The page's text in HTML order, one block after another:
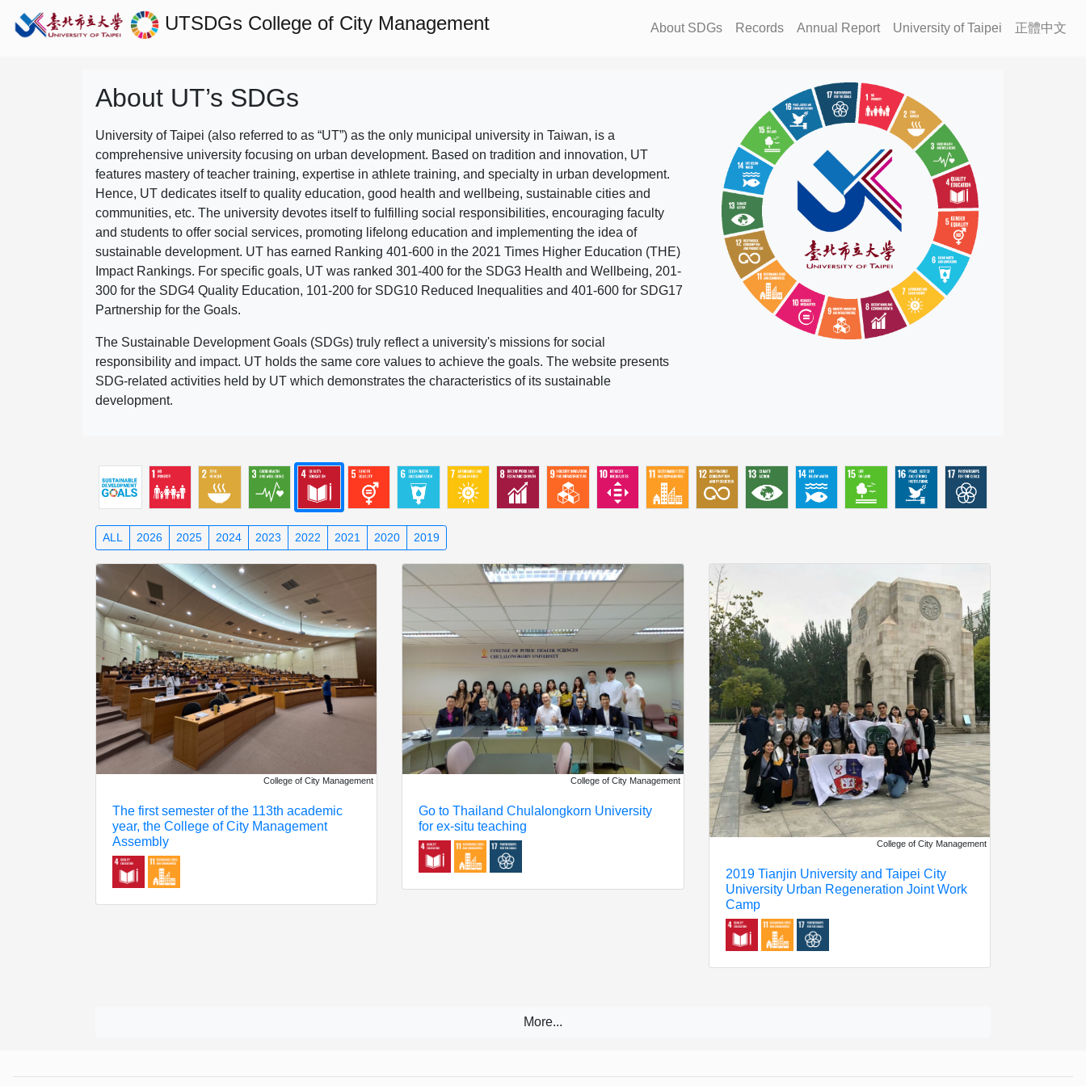
UTSDGs College of City Management About SDGs Records Annual Report University of Taipei 正體中文
About UT’s SDGs
University of Taipei (also referred to as “UT”) as the only municipal university in Taiwan, is a
comprehensive university focusing on urban development. Based on tradition and innovation, UT
features mastery of teacher training, expertise in athlete training, and specialty in urban development.
Hence, UT dedicates itself to quality education, good health and wellbeing, sustainable cities and
communities, etc. The university devotes itself to fulfilling social responsibilities, encouraging faculty
and students to offer social services, promoting lifelong education and implementing the idea of
sustainable development. UT has earned Ranking 401-600 in the 2021 Times Higher Education (THE)
Impact Rankings. For specific goals, UT was ranked 301-400 for the SDG3 Health and Wellbeing, 201-
300 for the SDG4 Quality Education, 101-200 for SDG10 Reduced Inequalities and 401-600 for SDG17
Partnership for the Goals.
The Sustainable Development Goals (SDGs) truly reflect a university's missions for social
responsibility and impact. UT holds the same core values to achieve the goals. The website presents
SDG-related activities held by UT which demonstrates the characteristics of its sustainable
development.
ALL 2026 2025 2024 2023 2022 2021 2020 2019
College of City Management
The first semester of the 113th academic
year, the College of City Management
Assembly
College of City Management
Go to Thailand Chulalongkorn University
for ex-situ teaching
College of City Management
2019 Tianjin University and Taipei City
University Urban Regeneration Joint Work
Camp